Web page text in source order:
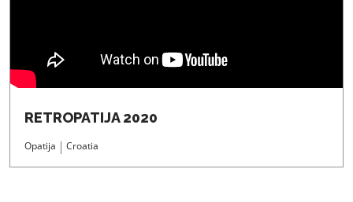
RETROPATIJA 2020
Opatija Croatia